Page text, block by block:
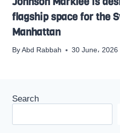
flagship space for the
Manhattan
By Abd Rabbah 30 June، 2026
Search